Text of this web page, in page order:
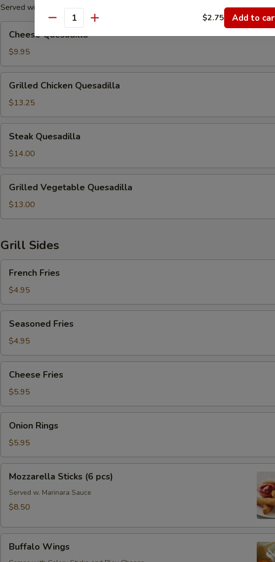
Served with Sour Cream & Salsa
Quesadilla
Cheese Quesadilla
$9.95
Chicken
Quesadilla
Grilled Chicken Quesadilla
$13.25
Quesadilla
Steak Quesadilla
$14.00
Vegetable
Quesadilla
Grilled Vegetable Quesadilla
$13.00
Grill Sides
Fries
French Fries
$4.95
Fries
Seasoned Fries
$4.95
Fries
Cheese Fries
$5.95
Rings
Onion Rings
$5.95
Sticks
pcs)
Mozzarella Sticks (6 pcs)
Served w. Marinara Sauce
$8.50
Wings
Buffalo Wings
Quantity $2.75 Add to